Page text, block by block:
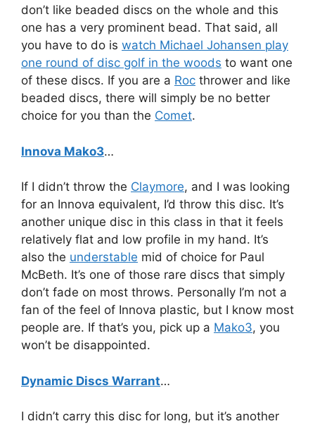
don’t like beaded discs on the whole and this
one has a very prominent bead. That said, all
you have to do is watch Michael Johansen play
one round of disc golf in the woods to want one
of these discs. If you are a Roc thrower and like
beaded discs, there will simply be no better
choice for you than the Comet.
Innova Mako3…
If I didn’t throw the Claymore, and I was looking
for an Innova equivalent, I’d throw this disc. It’s
another unique disc in this class in that it feels
relatively flat and low profile in my hand. It’s
also the understable mid of choice for Paul
McBeth. It’s one of those rare discs that simply
don’t fade on most throws. Personally I’m not a
fan of the feel of Innova plastic, but I know most
people are. If that’s you, pick up a Mako3, you
won’t be disappointed.
Dynamic Discs Warrant…
I didn’t carry this disc for long, but it’s another